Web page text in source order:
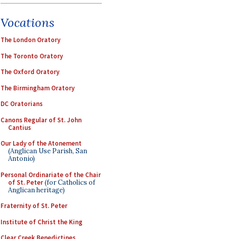
Vocations
The London Oratory
The Toronto Oratory
The Oxford Oratory
The Birmingham Oratory
DC Oratorians
Canons Regular of St. John
Cantius
Our Lady of the Atonement
(Anglican Use Parish, San
Antonio)
Personal Ordinariate of the Chair
of St. Peter(for Catholics of
Anglican heritage)
Fraternity of St. Peter
Institute of Christ the King